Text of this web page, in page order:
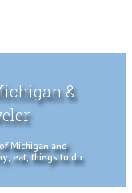
&
Michigan and
eat, things to do